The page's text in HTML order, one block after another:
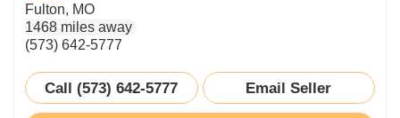
Fulton, MO
1468 miles away
(573) 642-5777
Call (573) 642-5777 Email Seller